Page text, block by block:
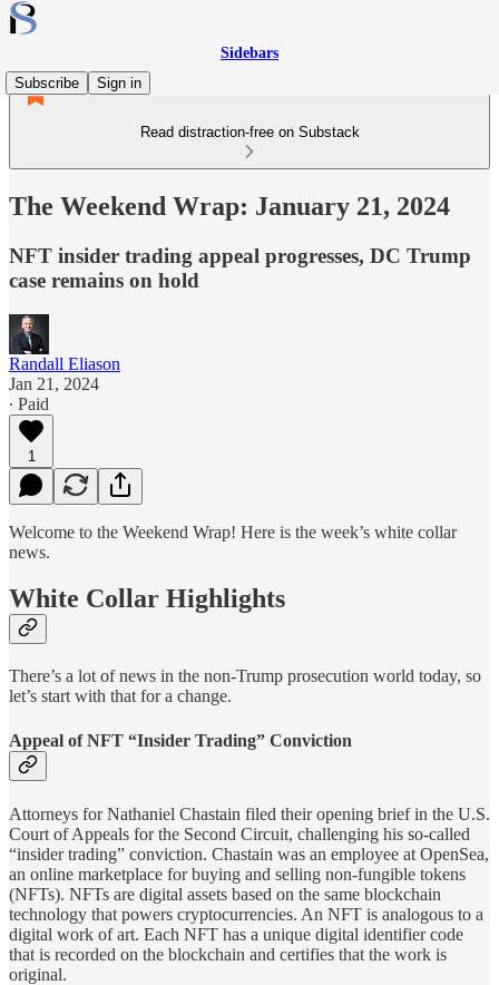
Sidebars
Subscribe
Sign in
Read distraction-free on Substack
The Weekend Wrap: January 21, 2024
NFT insider trading appeal progresses, DC Trump
case remains on hold
Randall Eliason
Jan 21, 2024
∙ Paid
1
Welcome to the Weekend Wrap! Here is the week’s white collar
news.
White Collar Highlights
There’s a lot of news in the non-Trump prosecution world today, so
let’s start with that for a change.
Appeal of NFT “Insider Trading” Conviction
Attorneys for Nathaniel Chastain filed their opening brief in the U.S.
Court of Appeals for the Second Circuit, challenging his so-called
“insider trading” conviction. Chastain was an employee at OpenSea,
an online marketplace for buying and selling non-fungible tokens
(NFTs). NFTs are digital assets based on the same blockchain
technology that powers cryptocurrencies. An NFT is analogous to a
digital work of art. Each NFT has a unique digital identifier code
that is recorded on the blockchain and certifies that the work is
original.